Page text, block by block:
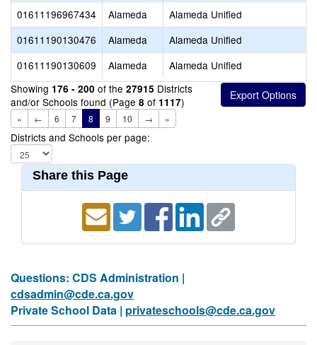
01611196967434
Alameda
Alameda Unified
01611190130476
Alameda
Alameda Unified
01611190130609
Alameda
Alameda Unified
Showing 176 - 200 of the 27915 Districts
and/or Schools found (Page 8 of 1117)
« ← 6 7 8 9 10 → »
Districts and Schools per page:
Share this Page
Questions: CDS Administration |
cdsadmin@cde.ca.gov
Private School Data | privateschools@cde.ca.gov